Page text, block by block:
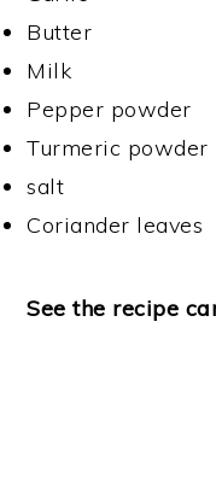
Butter
Milk
Pepper powder
Turmeric powder
salt
Coriander leaves
See the recipe